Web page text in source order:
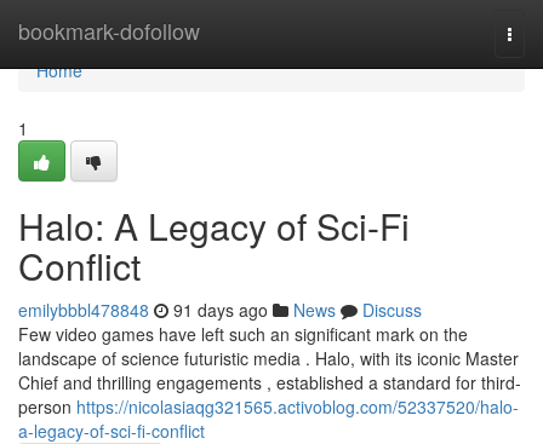
bookmark-dofollow
Home
Home
1
Halo: A Legacy of Sci-Fi
Conflict
emilybbbl478848 91 days ago News
Discuss
Few video games have left such an significant mark on the
landscape of science futuristic media . Halo, with its iconic Master
Chief and thrilling engagements , established a standard for third-
person https://nicolasiaqg321565.activoblog.com/52337520/halo-
a-legacy-of-sci-fi-conflict